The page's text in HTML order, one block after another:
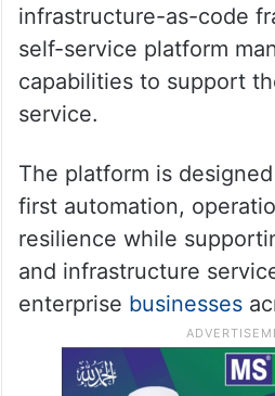
infrastructure-as-code
self-service platform
capabilities to support
service.
The platform is
first automation,
resilience while
and infrastructure
enterprise businesses